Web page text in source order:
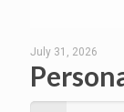
July 31, 2026